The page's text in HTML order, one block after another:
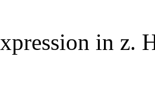
in z.